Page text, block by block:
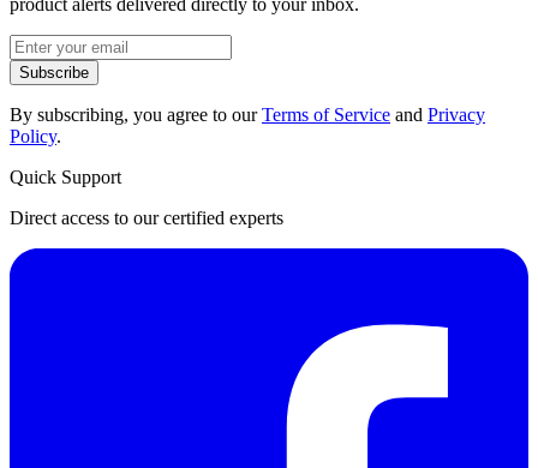
Subscribe
By subscribing, you agree to ourTerms of Service and Privacy
Policy.
Quick Support
Direct access to our certified experts